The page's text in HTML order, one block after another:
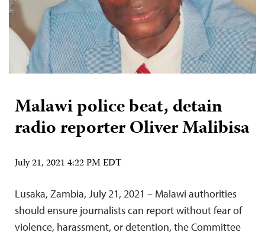
Malawi police beat, detain
radio reporter Oliver Malibisa
July 21, 2021 4:22 PM EDT
Lusaka, Zambia, July 21, 2021 – Malawi authorities
should ensure journalists can report without fear of
violence, harassment, or detention, the Committee